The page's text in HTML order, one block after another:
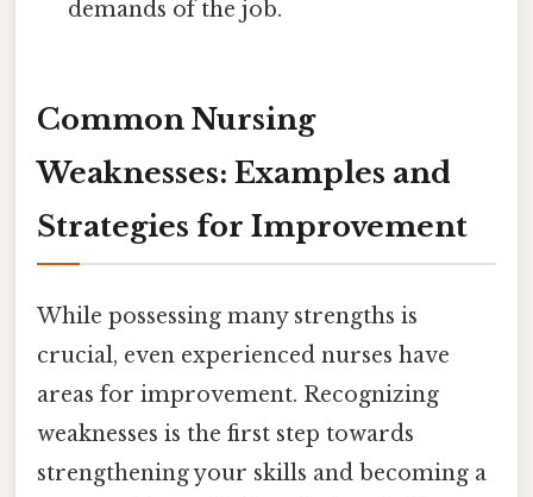
demands of the job.
Common Nursing
Weaknesses: Examples and
Strategies for Improvement
While possessing many strengths is
crucial, even experienced nurses have
areas for improvement. Recognizing
weaknesses is the first step towards
strengthening your skills and becoming a